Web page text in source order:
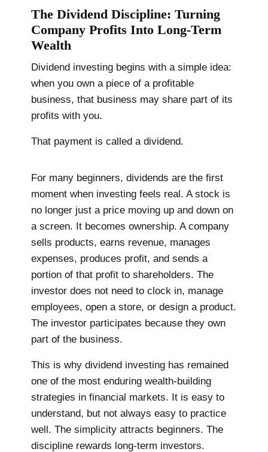
The Dividend Discipline: Turning
Company Profits Into Long-Term
Wealth
Dividend investing begins with a simple idea:
when you own a piece of a profitable
business, that business may share part of its
profits with you.
That payment is called a dividend.
For many beginners, dividends are the first
moment when investing feels real. A stock is
no longer just a price moving up and down on
a screen. It becomes ownership. A company
sells products, earns revenue, manages
expenses, produces profit, and sends a
portion of that profit to shareholders. The
investor does not need to clock in, manage
employees, open a store, or design a product.
The investor participates because they own
part of the business.
This is why dividend investing has remained
one of the most enduring wealth-building
strategies in financial markets. It is easy to
understand, but not always easy to practice
well. The simplicity attracts beginners. The
discipline rewards long-term investors.